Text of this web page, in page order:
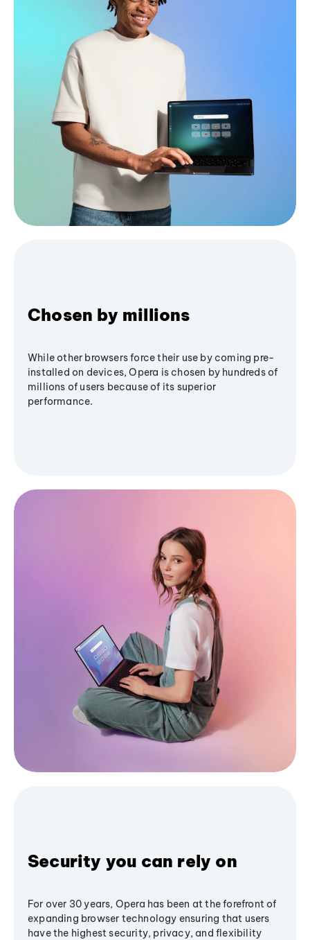
Chosen by millions
While other browsers force their use by coming pre-
installed on devices, Opera is chosen by hundreds of
millions of users because of its superior
performance.
Security you can rely on
For over 30 years, Opera has been at the forefront of
expanding browser technology ensuring that users
have the highest security, privacy, and flexibility